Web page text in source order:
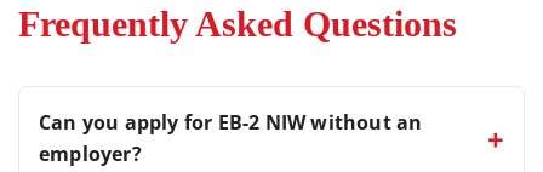
Frequently Asked Questions
Can you apply for EB-2 NIW without an
employer?
+